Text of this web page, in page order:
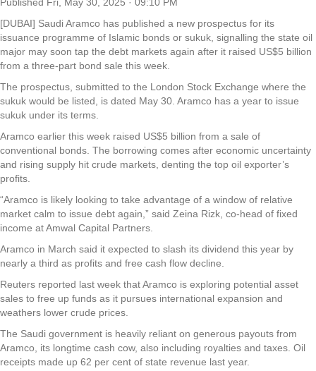
Published Fri, May 30, 2025 · 09:10 PM
[DUBAI] Saudi Aramco has published a new prospectus for its
issuance programme of Islamic bonds or sukuk, signalling the state oil
major may soon tap the debt markets again after it raised US$5 billion
from a three-part bond sale this week.
The prospectus, submitted to the London Stock Exchange where the
sukuk would be listed, is dated May 30. Aramco has a year to issue
sukuk under its terms.
Aramco earlier this week raised US$5 billion from a sale of
conventional bonds. The borrowing comes after economic uncertainty
and rising supply hit crude markets, denting the top oil exporter’s
profits.
“Aramco is likely looking to take advantage of a window of relative
market calm to issue debt again,” said Zeina Rizk, co-head of fixed
income at Amwal Capital Partners.
Aramco in March said it expected to slash its dividend this year by
nearly a third as profits and free cash flow decline.
Reuters reported last week that Aramco is exploring potential asset
sales to free up funds as it pursues international expansion and
weathers lower crude prices.
The Saudi government is heavily reliant on generous payouts from
Aramco, its longtime cash cow, also including royalties and taxes. Oil
receipts made up 62 per cent of state revenue last year.